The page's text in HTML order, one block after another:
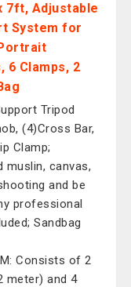
7ft, Adjustable
System for
6 Clamps, 2
Tripod
(4)Cross Bar,
Clamp;
muslin, canvas,
and be
professional
Sandbag
Consists of 2
meter) and 4